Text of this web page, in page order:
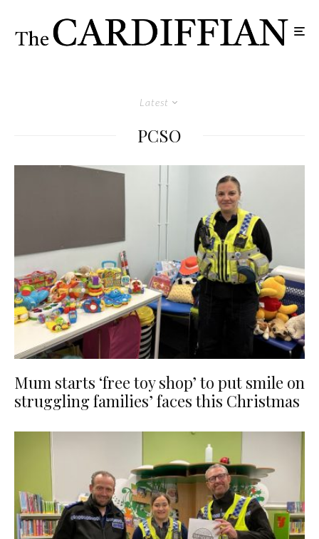
Latest
PCSO
Mum starts ‘free toy shop’ to put smile on
struggling families’ faces this Christmas